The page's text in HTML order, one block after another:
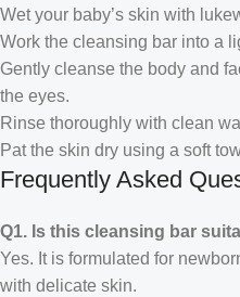
Wet your baby’s skin with
Work the cleansing bar into a
Gently cleanse the body and
the eyes.
Rinse thoroughly with clean
Pat the skin dry using a soft
Frequently Asked
Q1. Is this cleansing bar
Yes. It is formulated for
with delicate skin.